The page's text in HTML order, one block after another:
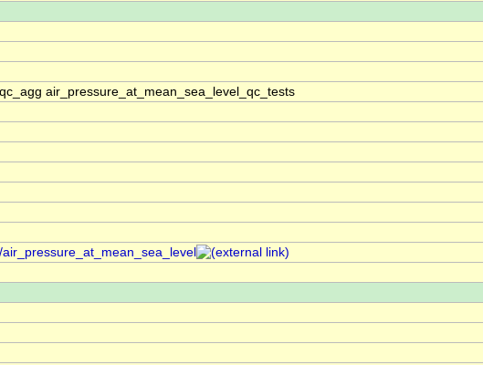
air_pressure_at_mean_sea_level_qc_tests